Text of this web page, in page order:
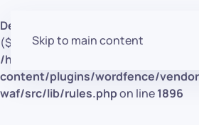
Deprecated
: preg_replace():
($subject) of type array|string is
/home/clients/
content/plugins/wordfence/
waf/src/lib/rules.phpon line1896
Skip to main content